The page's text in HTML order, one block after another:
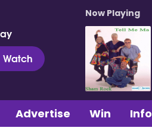
Watch
Now Playing
Advertise Win Info